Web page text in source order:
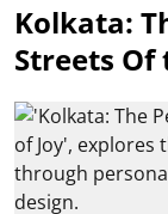
Kolkata:
Streets Of